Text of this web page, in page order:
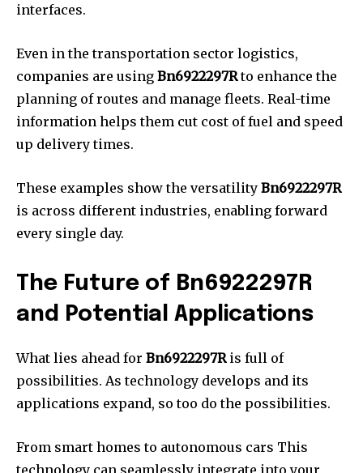
interfaces.
Even in the transportation sector logistics,
companies are using Bn6922297Rto enhance the
planning of routes and manage fleets. Real-time
information helps them cut cost of fuel and speed
up delivery times.
These examples show the versatility Bn6922297R
is across different industries, enabling forward
every single day.
The Future of Bn6922297R
and Potential Applications
What lies ahead for Bn6922297Ris full of
possibilities. As technology develops and its
applications expand, so too do the possibilities.
From smart homes to autonomous cars This